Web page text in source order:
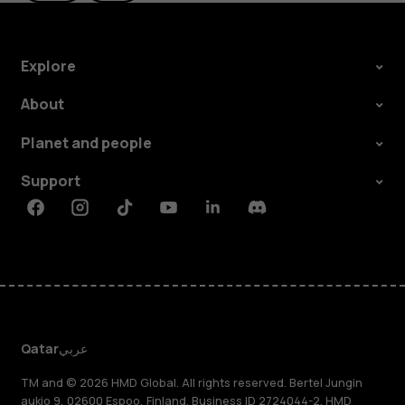
Explore
About
Planet and people
Support
FacebookInstagramTiktokYoutubeLinkedinDiscord
Qatarعربي
TM and © 2026 HMD Global. All rights reserved. Bertel Jungin
aukio 9, 02600 Espoo, Finland. Business ID 2724044-2. HMD